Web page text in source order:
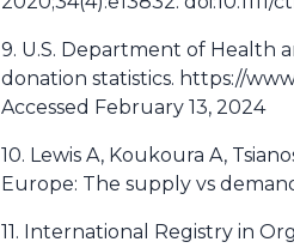
9. U.S. Department of Health
donation statistics. https://
Accessed February 13, 2024
10. Lewis A, Koukoura A,
Europe: The supply vs
11. International Registry in